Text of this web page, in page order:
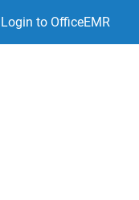
Login to OfficeEMR